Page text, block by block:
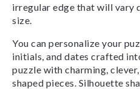
irregular edge that will vary
size.
You can personalize your
initials, and dates crafted
puzzle with charming,
shaped pieces. Silhouette